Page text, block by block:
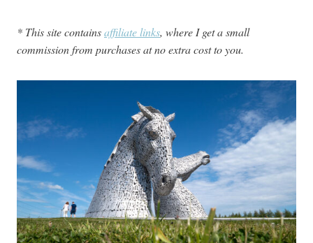
* This site containsaffiliate links, where I get a small
commission from purchases at no extra cost to you.